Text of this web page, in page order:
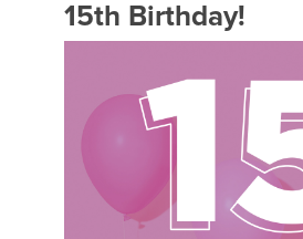
15th Birthday!